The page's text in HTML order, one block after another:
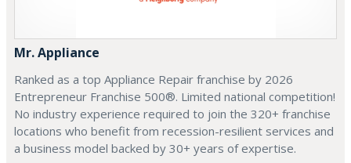
Mr. Appliance
Ranked as a top Appliance Repair franchise by 2026
Entrepreneur Franchise 500®. Limited national competition!
No industry experience required to join the 320+ franchise
locations who benefit from recession-resilient services and
a business model backed by 30+ years of expertise.